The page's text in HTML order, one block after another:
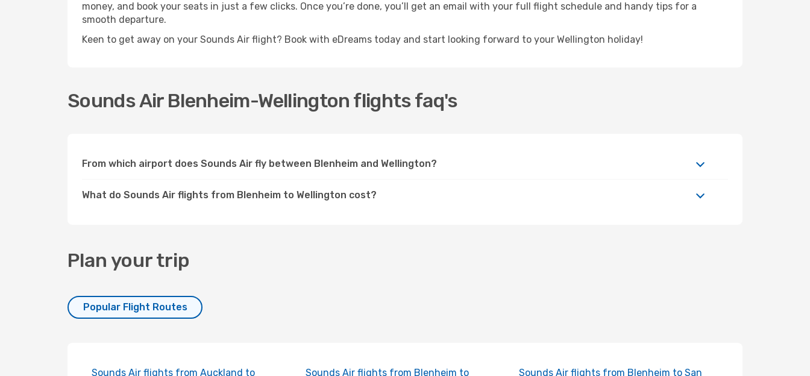
money, and book your seats in just a few clicks. Once you’re done, you’ll get an email with your full flight schedule and handy tips for a
smooth departure.
Keen to get away on your Sounds Air flight? Book with eDreams today and start looking forward to your Wellington holiday!
Sounds Air Blenheim-Wellington flights faq's
From which airport does Sounds Air fly between Blenheim and Wellington?
What do Sounds Air flights from Blenheim to Wellington cost?
Plan your trip
Popular Flight Routes
Sounds Air flights from Auckland to Sounds Air flights from Blenheim to Sounds Air flights from Blenheim to San